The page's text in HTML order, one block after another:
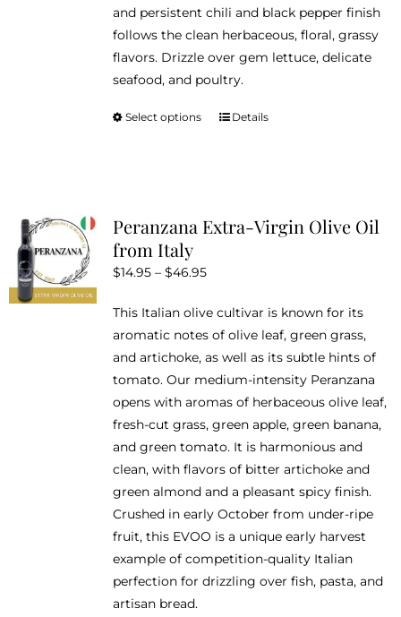
and persistent chili and black pepper finish
follows the clean herbaceous, floral, grassy
flavors. Drizzle over gem lettuce, delicate
seafood, and poultry.
Select options
This
The
chosen
on
the
product
page
Details
Peranzana Extra-Virgin Olive Oil
from Italy
$14.95 – $46.95Price
$14.95
through
$46.95
This Italian olive cultivar is known for its
aromatic notes of olive leaf, green grass,
and artichoke, as well as its subtle hints of
tomato. Our medium-intensity Peranzana
opens with aromas of herbaceous olive leaf,
fresh-cut grass, green apple, green banana,
and green tomato. It is harmonious and
clean, with flavors of bitter artichoke and
green almond and a pleasant spicy finish.
Crushed in early October from under-ripe
fruit, this EVOO is a unique early harvest
example of competition-quality Italian
perfection for drizzling over fish, pasta, and
artisan bread.